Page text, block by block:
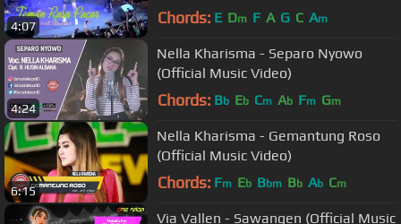
4:07 Chords: E Dm F A G C Am
4:24
Nella Kharisma - Separo Nyowo
(Official Music Video)
Chords: Bb Eb Cm Ab Fm Gm
6:15
Nella Kharisma - Gemantung Roso
(Official Music Video)
Chords: Fm Eb Bbm Bb Ab Cm
Via Vallen - Sawangen (Official Music